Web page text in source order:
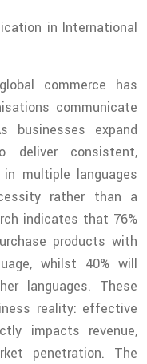
in International
commerce has
communicate
businesses expand
deliver consistent,
multiple languages
rather than a
indicates that 76%
products with
whilst 40% will
languages. These
reality: effective
impacts revenue,
penetration. The